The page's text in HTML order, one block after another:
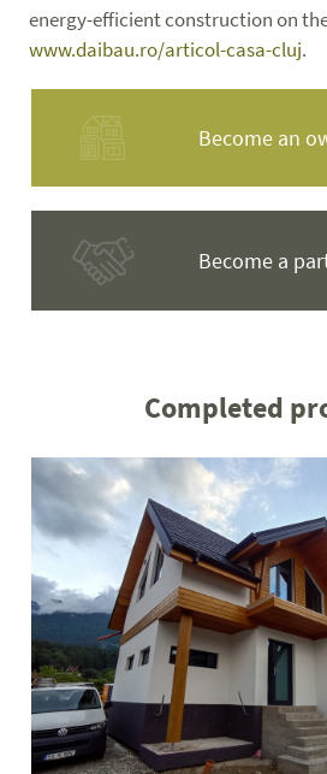
energy-efficient construction on
www.daibau.ro/articol-casa-cluj.
Become an
Become a
Completed